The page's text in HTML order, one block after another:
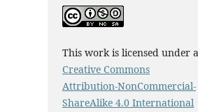
This work is licensed under a
Creative Commons
Attribution-NonCommercial-
ShareAlike 4.0 International